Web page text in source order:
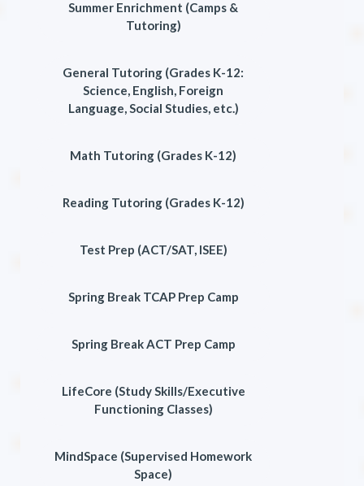
Summer Enrichment (Camps &
Tutoring)
General Tutoring (Grades K-12:
Science, English, Foreign
Language, Social Studies, etc.)
Math Tutoring (Grades K-12)
Reading Tutoring (Grades K-12)
Test Prep (ACT/SAT, ISEE)
Spring Break TCAP Prep Camp
Spring Break ACT Prep Camp
LifeCore (Study Skills/Executive
Functioning Classes)
MindSpace (Supervised Homework
Space)